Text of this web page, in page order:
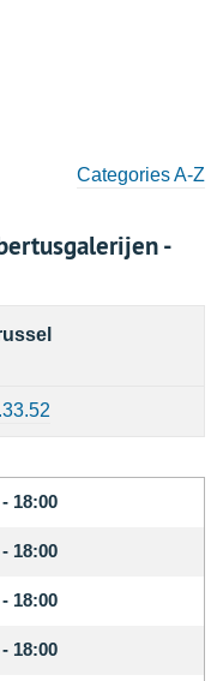
Categories A-Z
-
18:00
18:00
18:00
18:00